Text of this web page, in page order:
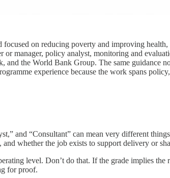
focused on reducing poverty and improving
manager, policy analyst, monitoring and
the World Bank Group. The same guidance
experience because the work spans
and “Consultant” can mean very different
whether the job exists to support delivery or
level. Don’t do that. If the grade implies
for proof.